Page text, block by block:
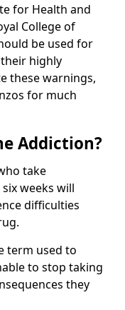
for Health and
College of
be used for
highly
these warnings,
for much
Addiction?
take
weeks will
difficulties
term used to
to stop taking
they